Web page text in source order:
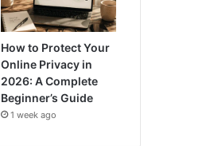
How to Protect Your
Online Privacy in
2026: A Complete
Beginner’s Guide
1 week ago